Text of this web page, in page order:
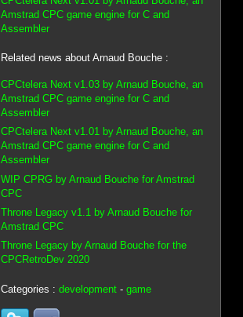
Amstrad CPC game engine for C and
Assembler
Related news about Arnaud Bouche :
CPCtelera Next v1.03 by Arnaud Bouche, an
Amstrad CPC game engine for C and
Assembler
CPCtelera Next v1.01 by Arnaud Bouche, an
Amstrad CPC game engine for C and
Assembler
WIP CPRG by Arnaud Bouche for Amstrad
CPC
Throne Legacy v1.1 by Arnaud Bouche for
Amstrad CPC
Throne Legacy by Arnaud Bouche for the
CPCRetroDev 2020
Categories : development- game